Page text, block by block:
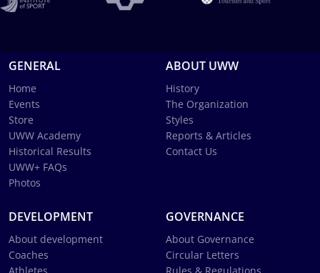
GENERAL
Home
Events
Store
UWW Academy
Historical Results
UWW+ FAQs
Photos
ABOUT UWW
History
The Organization
Styles
Reports & Articles
Contact Us
DEVELOPMENT
About development
Coaches
GOVERNANCE
About Governance
Circular Letters